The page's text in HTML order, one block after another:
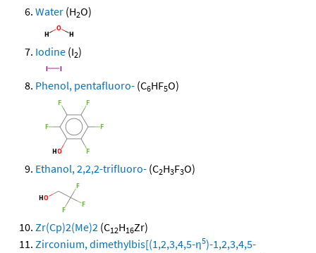
Water (H2O)
Iodine (I2)
Phenol, pentafluoro- (C6HF5O)
Ethanol, 2,2,2-trifluoro- (C2H3F3O)
Zr(Cp)2(Me)2 (C12H16Zr)
Zirconium, dimethylbis[(1,2,3,4,5-η5)-1,2,3,4,5-